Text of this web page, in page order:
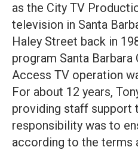
as the City TV
television in Santa
Haley Street back in
program Santa
Access TV operation
For about 12 years,
providing staff support
responsibility was to
according to the terms